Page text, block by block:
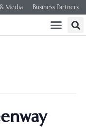
Media Business Partners